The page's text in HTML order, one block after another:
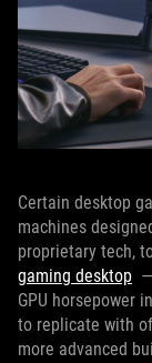
Certain desktop
machines
proprietary tech,
gaming desktop
GPU horsepower
to replicate with
more advanced